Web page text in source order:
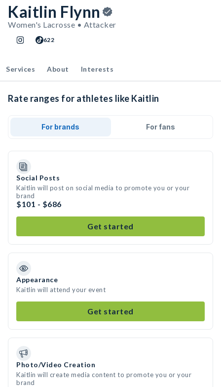
Kaitlin Flynn
Women's Lacrosse • Attacker
622
Services About Interests
Rate ranges for athletes like Kaitlin
For brands For fans
Social Posts
Kaitlin will post on social media to promote you or your
brand
$101 - $686
Get started
Appearance
Kaitlin will attend your event
Get started
Photo/Video Creation
Kaitlin will create media content to promote you or your
brand